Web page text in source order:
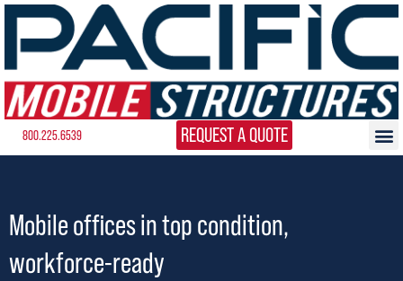
800.225.6539 REQUEST A QUOTE
Mobile offices in top condition,
workforce-ready